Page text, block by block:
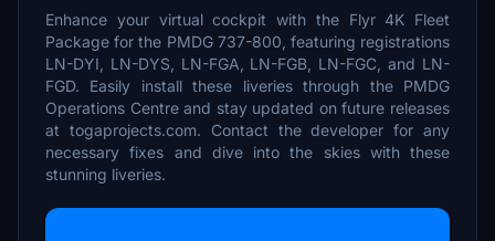
Enhance your virtual cockpit with the Flyr 4K Fleet
Package for the PMDG 737-800, featuring registrations
LN-DYI, LN-DYS, LN-FGA, LN-FGB, LN-FGC, and LN-
FGD. Easily install these liveries through the PMDG
Operations Centre and stay updated on future releases
at togaprojects.com. Contact the developer for any
necessary fixes and dive into the skies with these
stunning liveries.